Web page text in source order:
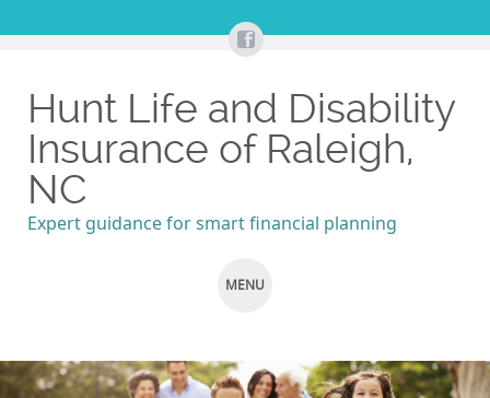
Hunt Life and Disability
Insurance of Raleigh,
NC
Expert guidance for smart financial planning
MENU
TO